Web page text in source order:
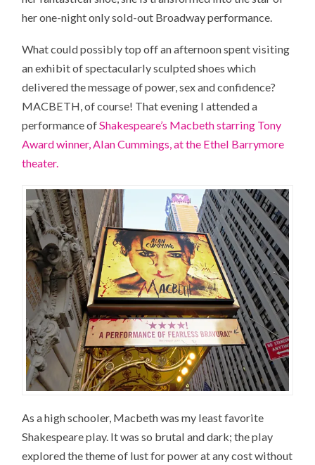
her one-night only sold-out Broadway performance.
What could possibly top off an afternoon spent visiting
an exhibit of spectacularly sculpted shoes which
delivered the message of power, sex and confidence?
MACBETH, of course! That evening I attended a
performance ofShakespeare’s Macbeth starring Tony
Award winner, Alan Cummings, at the Ethel Barrymore
theater.
As a high schooler, Macbeth was my least favorite
Shakespeare play. It was so brutal and dark; the play
explored the theme of lust for power at any cost without